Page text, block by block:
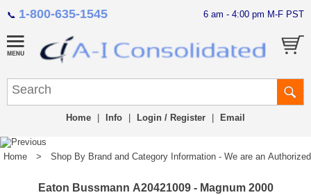
📞 1-800-635-1545 6 am - 4:00 pm M-F PST
Home Info Login / Register Email
Home > Shop By Brand and Category Information - We are an
Eaton Bussmann A20421009 - Magnum 2000